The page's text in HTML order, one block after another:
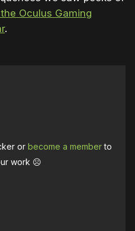
Oculus Gaming
.
orbecome a memberto
work ☹️